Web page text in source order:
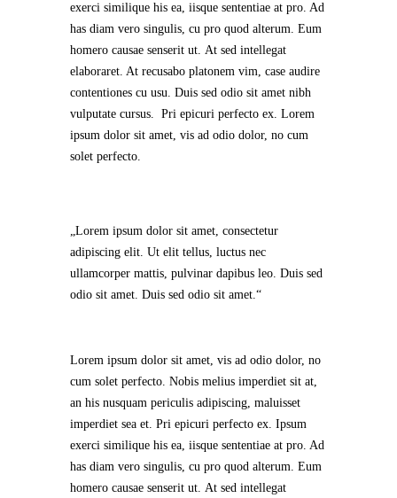
exerci similique his ea, iisque sententiae at pro. Ad
has diam vero singulis, cu pro quod alterum. Eum
homero causae senserit ut. At sed intellegat
elaboraret. At recusabo platonem vim, case audire
contentiones cu usu. Duis sed odio sit amet nibh
vulputate cursus. Pri epicuri perfecto ex. Lorem
ipsum dolor sit amet, vis ad odio dolor, no cum
solet perfecto.
Lorem ipsum dolor sit amet, consectetur
adipiscing elit. Ut elit tellus, luctus nec
ullamcorper mattis, pulvinar dapibus leo. Duis sed
odio sit amet. Duis sed odio sit amet.
Lorem ipsum dolor sit amet, vis ad odio dolor, no
cum solet perfecto. Nobis melius imperdiet sit at,
an his nusquam periculis adipiscing, maluisset
imperdiet sea et. Pri epicuri perfecto ex. Ipsum
exerci similique his ea, iisque sententiae at pro. Ad
has diam vero singulis, cu pro quod alterum. Eum
homero causae senserit ut. At sed intellegat